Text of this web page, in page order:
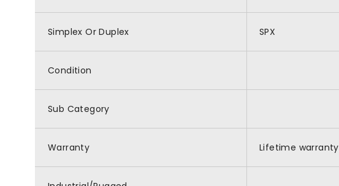
Simplex Or Duplex SPX
Condition
Sub Category
Warranty Lifetime warranty